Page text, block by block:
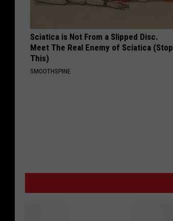
Sciatica is Not From a Slipped Disc.
Meet The Real Enemy of Sciatica (Stop
This)
SMOOTHSPINE